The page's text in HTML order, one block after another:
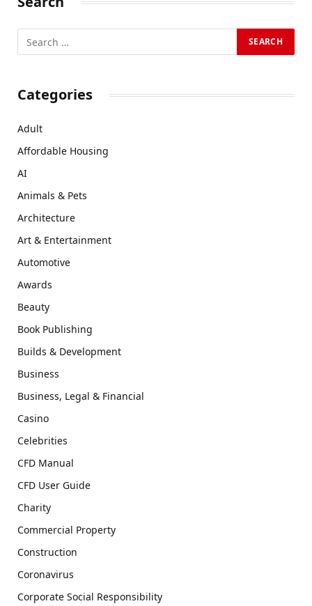
Categories
Adult
Affordable Housing
AI
Animals & Pets
Architecture
Art & Entertainment
Automotive
Awards
Beauty
Book Publishing
Builds & Development
Business
Business, Legal & Financial
Casino
Celebrities
CFD Manual
CFD User Guide
Charity
Commercial Property
Construction
Coronavirus
Corporate Social Responsibility